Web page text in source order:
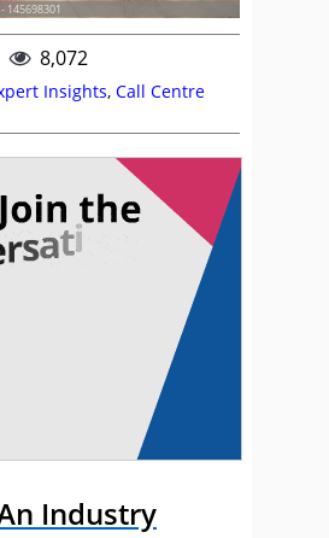
145698301
8,072
Insights, Call Centre
Industry